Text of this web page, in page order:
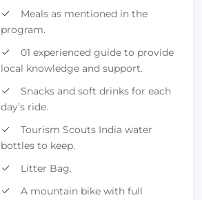
Meals as mentioned in the
program.
01 experienced guide to provide
local knowledge and support.
Snacks and soft drinks for each
day’s ride.
Tourism Scouts India water
bottles to keep.
Litter Bag.
A mountain bike with full